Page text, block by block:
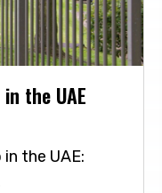
the UAE
the UAE: